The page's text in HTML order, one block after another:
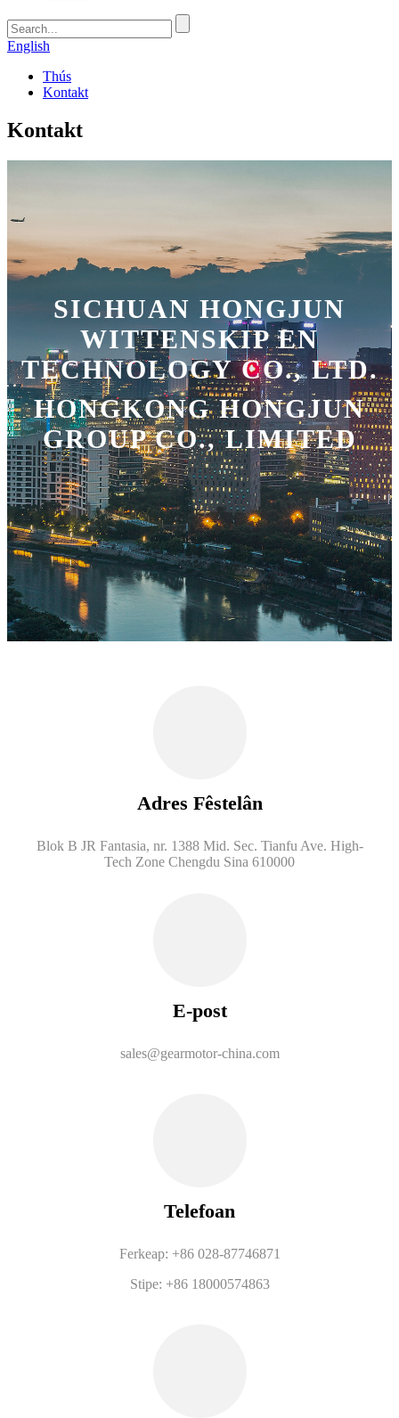
English
Thús
Kontakt
Kontakt
SICHUAN HONGJUN
WITTENSKIP EN
TECHNOLOGY CO., LTD.
HONGKONG HONGJUN
GROUP CO., LIMITED
Adres Fêstelân
Blok B JR Fantasia, nr. 1388 Mid. Sec. Tianfu Ave. High-
Tech Zone Chengdu Sina 610000
E-post
sales@gearmotor-china.com
Telefoan
Ferkeap: +86 028-87746871
Stipe: +86 18000574863